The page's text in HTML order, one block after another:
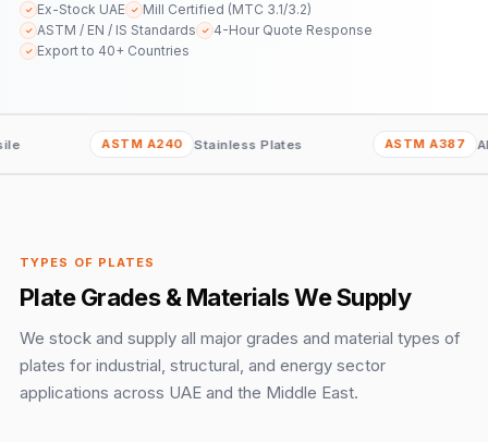
✓ Ex-Stock UAE ✓ Mill Certified (MTC 3.1/3.2)
✓ ASTM / EN / IS Standards ✓ 4-Hour Quote Response
✓ Export to 40+ Countries
ASTM A240 Stainless Plates ASTM A387 Alloy Steel
TYPES OF PLATES
Plate Grades & Materials We Supply
We stock and supply all major grades and material types of
plates for industrial, structural, and energy sector
applications across UAE and the Middle East.